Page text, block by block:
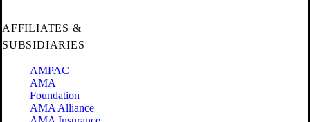
AFFILIATES &
SUBSIDIARIES
AMPAC
AMA
Foundation
AMA Alliance